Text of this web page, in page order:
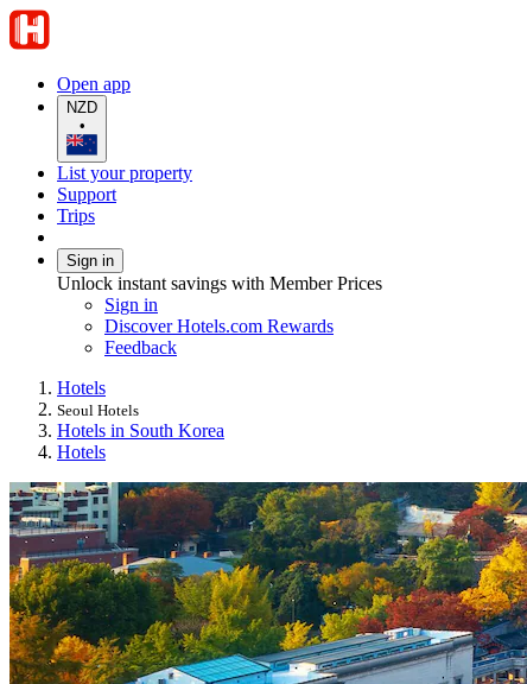
Open app
NZD
•
List your property
Support
Trips
Sign in
Unlock instant savings with Member Prices
Sign in
Discover Hotels.com Rewards
Feedback
Hotels
Seoul Hotels
Hotels in South Korea
Hotels